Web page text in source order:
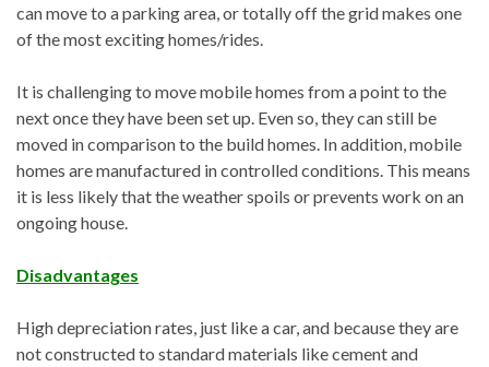
can move to a parking area, or totally off the grid makes one
of the most exciting homes/rides.
It is challenging to move mobile homes from a point to the
next once they have been set up. Even so, they can still be
moved in comparison to the build homes. In addition, mobile
homes are manufactured in controlled conditions. This means
it is less likely that the weather spoils or prevents work on an
ongoing house.
Disadvantages
High depreciation rates, just like a car, and because they are
not constructed to standard materials like cement and